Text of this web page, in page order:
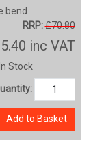
bend
RRP:£70.80
inc VAT
Stock
Add to Basket